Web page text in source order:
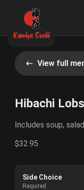
View full
Hibachi
Includes soup,
$32.95
Side Choice
Required